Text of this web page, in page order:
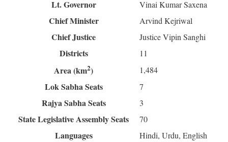
Lt. Governor Vinai Kumar Saxena
Chief Minister Arvind Kejriwal
Chief Justice Justice Vipin Sanghi
Districts 11
Area (km2) 1,484
Lok Sabha Seats 7
Rajya Sabha Seats 3
State Legislative Assembly Seats 70
Languages Hindi, Urdu, English